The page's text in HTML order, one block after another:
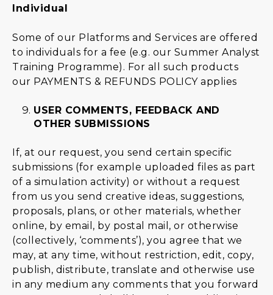
Individual
Some of our Platforms and Services are offered
to individuals for a fee (e.g. our Summer Analyst
Training Programme). For all such products
our PAYMENTS & REFUNDS POLICYapplies
USER COMMENTS, FEEDBACK AND
OTHER SUBMISSIONS
If, at our request, you send certain specific
submissions (for example uploaded files as part
of a simulation activity) or without a request
from us you send creative ideas, suggestions,
proposals, plans, or other materials, whether
online, by email, by postal mail, or otherwise
(collectively, ‘comments’), you agree that we
may, at any time, without restriction, edit, copy,
publish, distribute, translate and otherwise use
in any medium any comments that you forward